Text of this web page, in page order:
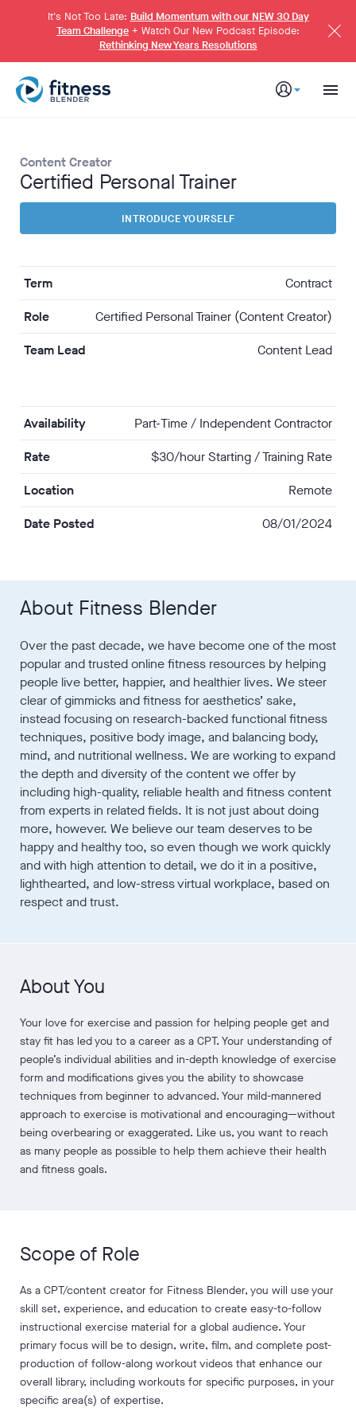
It's Not Too Late: Build Momentum with our NEW 30 Day
Team Challenge + Watch Our New Podcast Episode:
Rethinking New Years Resolutions
Content Creator
Certified Personal Trainer
INTRODUCE YOURSELF
Term
Contract
Role
Certified Personal Trainer (Content Creator)
Team Lead
Content Lead
Availability
Part-Time / Independent Contractor
Rate
$30/hour Starting / Training Rate
Location
Remote
Date Posted
08/01/2024
About Fitness Blender
Over the past decade, we have become one of the most
popular and trusted online fitness resources by helping
people live better, happier, and healthier lives. We steer
clear of gimmicks and fitness for aesthetics’ sake,
instead focusing on research-backed functional fitness
techniques, positive body image, and balancing body,
mind, and nutritional wellness. We are working to expand
the depth and diversity of the content we offer by
including high-quality, reliable health and fitness content
from experts in related fields. It is not just about doing
more, however. We believe our team deserves to be
happy and healthy too, so even though we work quickly
and with high attention to detail, we do it in a positive,
lighthearted, and low-stress virtual workplace, based on
respect and trust.
About You
Your love for exercise and passion for helping people get and
stay fit has led you to a career as a CPT. Your understanding of
people’s individual abilities and in-depth knowledge of exercise
form and modifications gives you the ability to showcase
techniques from beginner to advanced. Your mild-mannered
approach to exercise is motivational and encouraging—without
being overbearing or exaggerated. Like us, you want to reach
as many people as possible to help them achieve their health
and fitness goals.
Scope of Role
As a CPT/content creator for Fitness Blender, you will use your
skill set, experience, and education to create easy-to-follow
instructional exercise material for a global audience. Your
primary focus will be to design, write, film, and complete post-
production of follow-along workout videos that enhance our
overall library, including workouts for specific purposes, in your
specific area(s) of expertise.